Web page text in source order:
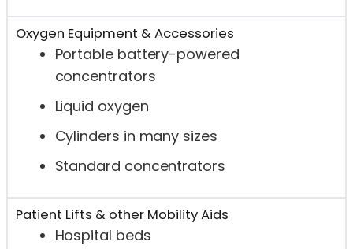
Oxygen Equipment & Accessories
Portable battery-powered
concentrators
Liquid oxygen
Cylinders in many sizes
Standard concentrators
Patient Lifts & other Mobility Aids
Hospital beds